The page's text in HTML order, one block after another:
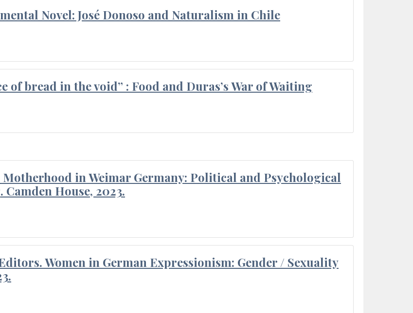
Novel: José Donoso and Naturalism in Chile
of bread in the void” : Food and Duras’s War of Waiting
in Weimar Germany: Political and Psychological
House, 2023.
Women in German Expressionism: Gender / Sexuality